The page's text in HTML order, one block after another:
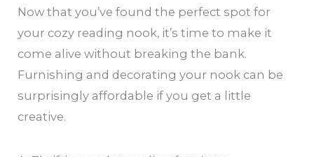
Now that you’ve found the perfect spot for
your cozy reading nook, it’s time to make it
come alive without breaking the bank.
Furnishing and decorating your nook can be
surprisingly affordable if you get a little
creative.